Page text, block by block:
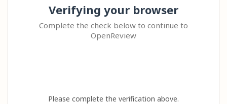
Verifying your browser
Complete the check below to continue to
OpenReview
Please complete the verification above.